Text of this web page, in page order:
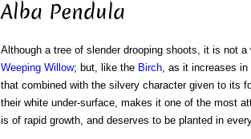
Alba Pendula
Although a tree of slender drooping shoots, it is not
Weeping Willow; but, like the Birch, as it increases in
that combined with the silvery character given to its
their white under-surface, makes it one of the most
is of rapid growth, and deserves to be planted in